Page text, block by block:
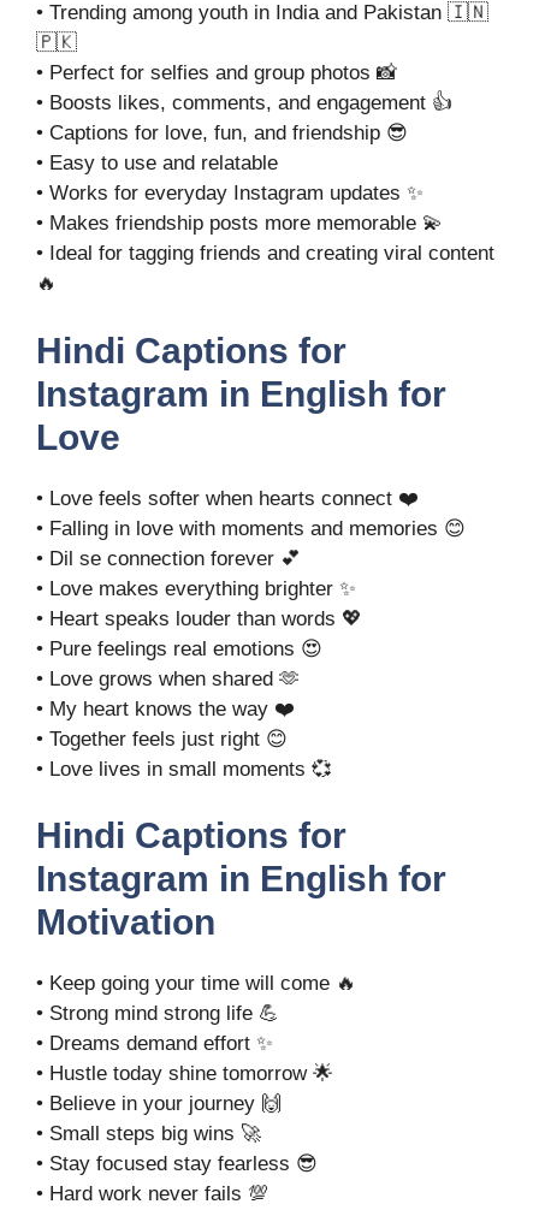
• Trending among youth in India and Pakistan 🇮🇳
🇵🇰
• Perfect for selfies and group photos 📸
• Boosts likes, comments, and engagement 👍
• Captions for love, fun, and friendship 😎
• Easy to use and relatable
• Works for everyday Instagram updates ✨
• Makes friendship posts more memorable 💫
• Ideal for tagging friends and creating viral content
🔥
Hindi Captions for
Instagram in English for
Love
• Love feels softer when hearts connect ❤️
• Falling in love with moments and memories 😊
• Dil se connection forever 💕
• Love makes everything brighter ✨
• Heart speaks louder than words 💖
• Pure feelings real emotions 😍
• Love grows when shared 🫶
• My heart knows the way ❤️
• Together feels just right 😊
• Love lives in small moments 💞
Hindi Captions for
Instagram in English for
Motivation
• Keep going your time will come 🔥
• Strong mind strong life 💪
• Dreams demand effort ✨
• Hustle today shine tomorrow 🌟
• Believe in your journey 🙌
• Small steps big wins 🚀
• Stay focused stay fearless 😎
• Hard work never fails 💯